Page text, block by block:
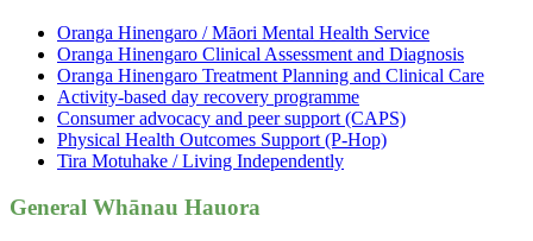
Oranga Hinengaro / Māori Mental Health Service
Oranga Hinengaro Clinical Assessment and Diagnosis
Oranga Hinengaro Treatment Planning and Clinical Care
Activity-based day recovery programme
Consumer advocacy and peer support (CAPS)
Physical Health Outcomes Support (P-Hop)
Tira Motuhake / Living Independently
General Whānau Hauora